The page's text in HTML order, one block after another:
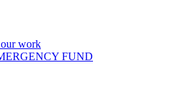
our work
FUND